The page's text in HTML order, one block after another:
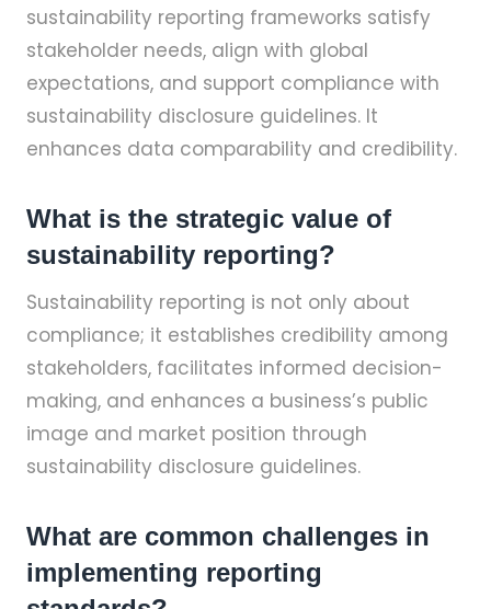
sustainability reporting frameworks satisfy
stakeholder needs, align with global
expectations, and support compliance with
sustainability disclosure guidelines. It
enhances data comparability and credibility.
What is the strategic value of
sustainability reporting?
Sustainability reporting is not only about
compliance; it establishes credibility among
stakeholders, facilitates informed decision-
making, and enhances a business’s public
image and market position through
sustainability disclosure guidelines.
What are common challenges in
implementing reporting